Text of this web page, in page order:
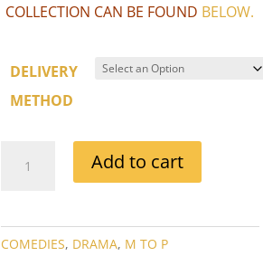
COLLECTION CAN BE FOUND BELOW.
DELIVERY
METHOD
SULLIVAN
QUANTITY
Add to cart
COMEDIES, DRAMA, M TO P